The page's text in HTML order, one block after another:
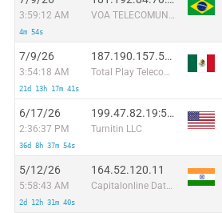
3:59:12 AM
4m 54s
VOA TELECOMUNICACOES EIRELI - EPP
7/9/26
3:54:18 AM
21d 13h 17m 41s
187.190.157.58:21283
Total Play Telecomunicaciones SA De CV
6/17/26
2:36:37 PM
36d 8h 37m 54s
199.47.82.19:50826
Turnitin LLC
5/12/26
5:58:43 AM
2d 12h 31m 40s
164.52.120.11
Capitalonline Data Service (HK) Co